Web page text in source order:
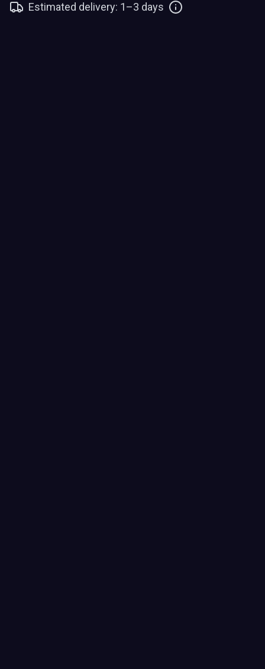
Estimated delivery: 1–3 days